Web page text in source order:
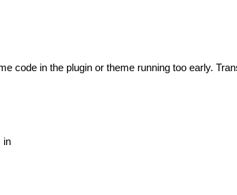
code in the plugin or theme running too early.
in